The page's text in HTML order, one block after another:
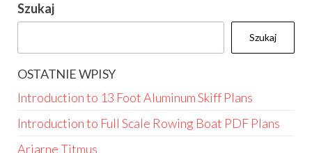
Szukaj
Szukaj
OSTATNIE WPISY
Introduction to 13 Foot Aluminum Skiff Plans
Introduction to Full Scale Rowing Boat PDF Plans
Ariarne Titmus